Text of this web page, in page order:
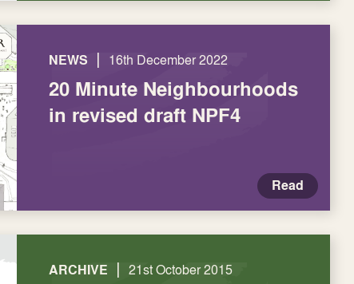
NEWS | 16th December 2022
20 Minute Neighbourhoods
in revised draft NPF4
Read
ARCHIVE | 21st October 2015